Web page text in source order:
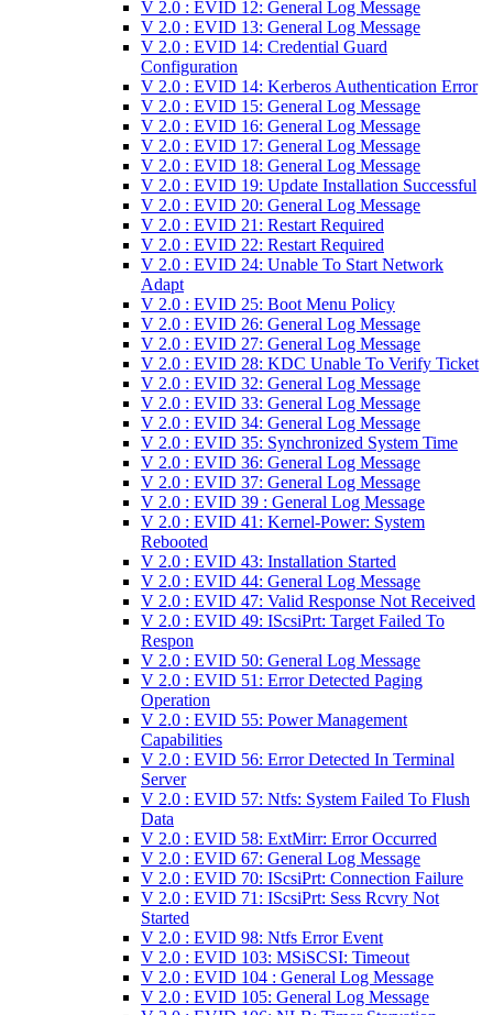
V 2.0 : EVID 12: General Log Message
V 2.0 : EVID 13: General Log Message
V 2.0 : EVID 14: Credential Guard
Configuration
V 2.0 : EVID 14: Kerberos Authentication Error
V 2.0 : EVID 15: General Log Message
V 2.0 : EVID 16: General Log Message
V 2.0 : EVID 17: General Log Message
V 2.0 : EVID 18: General Log Message
V 2.0 : EVID 19: Update Installation Successful
V 2.0 : EVID 20: General Log Message
V 2.0 : EVID 21: Restart Required
V 2.0 : EVID 22: Restart Required
V 2.0 : EVID 24: Unable To Start Network
Adapt
V 2.0 : EVID 25: Boot Menu Policy
V 2.0 : EVID 26: General Log Message
V 2.0 : EVID 27: General Log Message
V 2.0 : EVID 28: KDC Unable To Verify Ticket
V 2.0 : EVID 32: General Log Message
V 2.0 : EVID 33: General Log Message
V 2.0 : EVID 34: General Log Message
V 2.0 : EVID 35: Synchronized System Time
V 2.0 : EVID 36: General Log Message
V 2.0 : EVID 37: General Log Message
V 2.0 : EVID 39 : General Log Message
V 2.0 : EVID 41: Kernel-Power: System
Rebooted
V 2.0 : EVID 43: Installation Started
V 2.0 : EVID 44: General Log Message
V 2.0 : EVID 47: Valid Response Not Received
V 2.0 : EVID 49: IScsiPrt: Target Failed To
Respon
V 2.0 : EVID 50: General Log Message
V 2.0 : EVID 51: Error Detected Paging
Operation
V 2.0 : EVID 55: Power Management
Capabilities
V 2.0 : EVID 56: Error Detected In Terminal
Server
V 2.0 : EVID 57: Ntfs: System Failed To Flush
Data
V 2.0 : EVID 58: ExtMirr: Error Occurred
V 2.0 : EVID 67: General Log Message
V 2.0 : EVID 70: IScsiPrt: Connection Failure
V 2.0 : EVID 71: IScsiPrt: Sess Rcvry Not
Started
V 2.0 : EVID 98: Ntfs Error Event
V 2.0 : EVID 103: MSiSCSI: Timeout
V 2.0 : EVID 104 : General Log Message
V 2.0 : EVID 105: General Log Message